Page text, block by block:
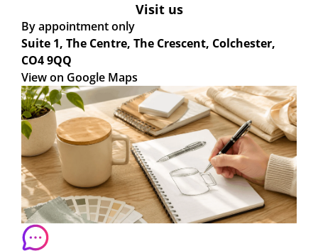
Visit us
By appointment only
Suite 1, The Centre, The Crescent, Colchester,
CO4 9QQ
View on Google Maps